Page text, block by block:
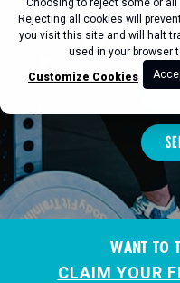
Choosing to reject some or
Rejecting all cookies will
you visit this site and will halt
used in your browser
Customize Cookies
WANT TO
CLAIM YOUR